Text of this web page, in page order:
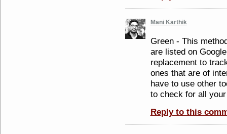
Mani Karthik
Green - This
are listed on
replacement to
ones that are of
have to use other
to check for all
Reply to this